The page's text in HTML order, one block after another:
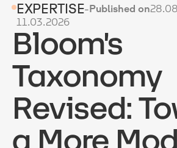
COACHING
NEW
USES
WHY DIDASK?
RATES
RESOURCES
EXPERTISE-Published on
11.03.2026
Bloom's
Taxonomy
Revised:
a More